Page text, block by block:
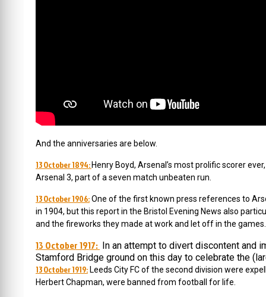
And the anniversaries are below.
13 October 1894: Henry Boyd, Arsenal’s most prolific scorer
Arsenal 3, part of a seven match unbeaten run.
13 October 1906:One of the first known press references to
in 1904, but this report in the Bristol Evening News also
and the fireworks they made at work and let off in the
13 October 1917: In an attempt to divert discontent and
Stamford Bridge ground on this day to celebrate the
13 October 1919: Leeds City FC of the second division were
Herbert Chapman, were banned from football for life.